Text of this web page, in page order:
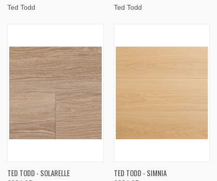
Ted Todd
Ted Todd
TED TODD - SOLARELLE TED TODD - SIMNIA